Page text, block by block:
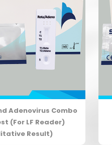
Adenovirus Combo
(For LF Reader)
Result)